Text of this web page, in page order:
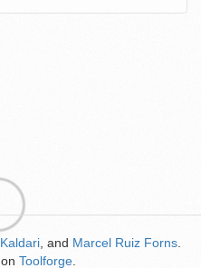
Kaldari , and Marcel Ruiz Forns
on Toolforge